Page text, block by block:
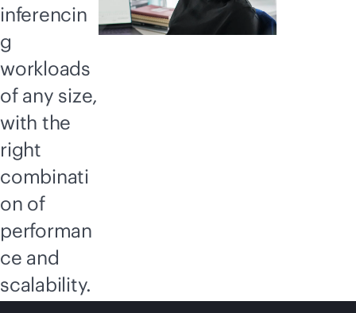
inferencin
g
workloads
of any size,
with the
right
combinati
on of
performan
ce and
scalability.